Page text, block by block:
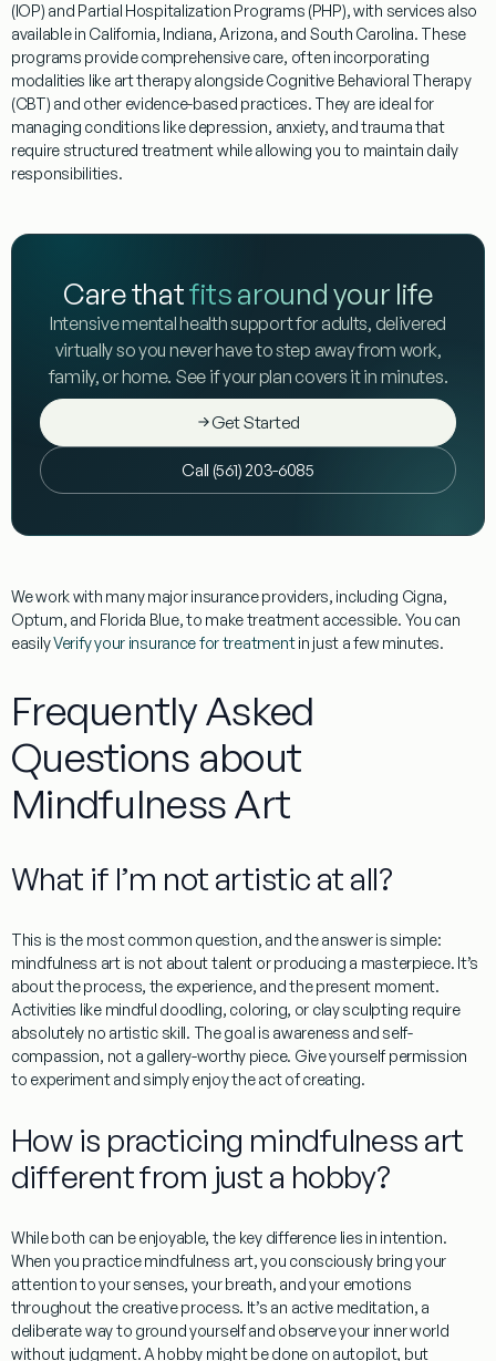
(IOP) and Partial Hospitalization Programs (PHP), with services also
available in California, Indiana, Arizona, and South Carolina. These
programs provide comprehensive care, often incorporating
modalities like art therapy alongside Cognitive Behavioral Therapy
(CBT) and other evidence-based practices. They are ideal for
managing conditions like depression, anxiety, and trauma that
require structured treatment while allowing you to maintain daily
responsibilities.
Care thatfits around your life
Intensive mental health support for adults, delivered
virtually so you never have to step away from work,
family, or home. See if your plan covers it in minutes.
Get Started
Call (561) 203-6085
We work with many major insurance providers, including Cigna,
Optum, and Florida Blue, to make treatment accessible. You can
easilyVerify your insurance for treatmentin just a few minutes.
Frequently Asked
Questions about
Mindfulness Art
What if I’m not artistic at all?
This is the most common question, and the answer is simple:
mindfulness artis not about talent or producing a masterpiece. It’s
about the process, the experience, and the present moment.
Activities like mindful doodling, coloring, or clay sculpting require
absolutely no artistic skill. The goal is awareness and self-
compassion, not a gallery-worthy piece. Give yourself permission
to experiment and simply enjoy the act of creating.
How is practicing mindfulness art
different from just a hobby?
While both can be enjoyable, the key difference lies in intention.
When you practicemindfulness art, you consciously bring your
attention to your senses, your breath, and your emotions
throughout the creative process. It’s an active meditation, a
deliberate way to ground yourself and observe your inner world
without judgment. A hobby might be done on autopilot, but